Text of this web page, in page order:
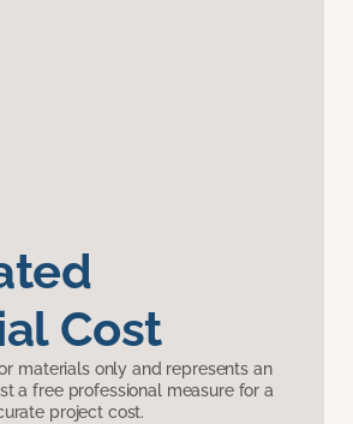
Cost
materials only and represents an
a free professional measure for a
project cost.